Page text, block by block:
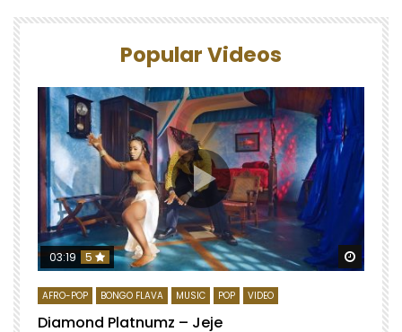
Popular Videos
Watch
03:19 5
AFRO-POP BONGO FLAVA MUSIC POP VIDEO
Diamond Platnumz – Jeje